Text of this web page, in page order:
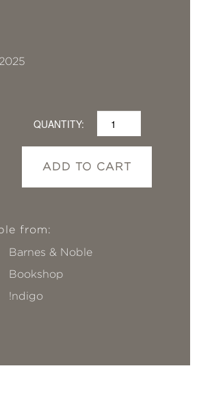
QUANTITY:
ADD TO CART
from:
Barnes & Noble
Bookshop
!ndigo